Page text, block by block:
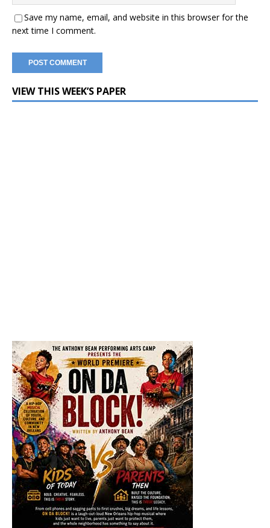
Save my name, email, and website in this browser for the
next time I comment.
VIEW THIS WEEK’S PAPER